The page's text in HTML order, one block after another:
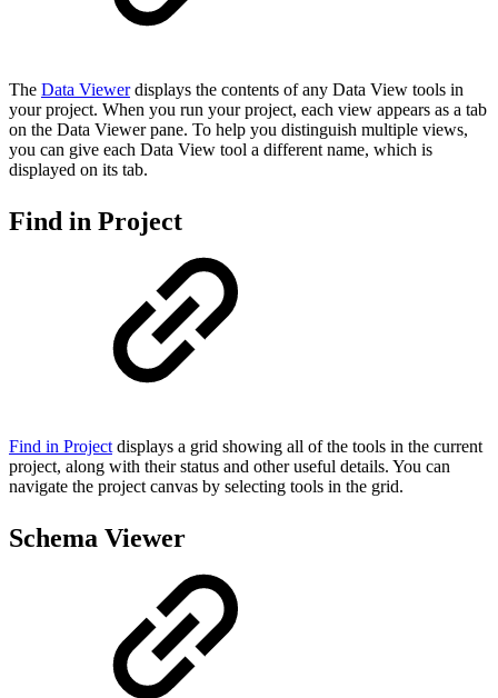
The Data Viewerdisplays the contents of any Data View tools in
your project. When you run your project, each view appears as a tab
on the Data Viewer pane. To help you distinguish multiple views,
you can give each Data View tool a different name, which is
displayed on its tab.
Find in Project
Find in Projectdisplays a grid showing all of the tools in the current
project, along with their status and other useful details. You can
navigate the project canvas by selecting tools in the grid.
Schema Viewer